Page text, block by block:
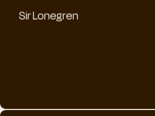
Sir Lonegren